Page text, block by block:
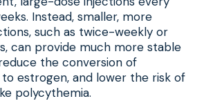
Instead, smaller, more
such as twice-weekly or
can provide much more stable
the conversion of
estrogen, and lower the risk of
polycythemia.